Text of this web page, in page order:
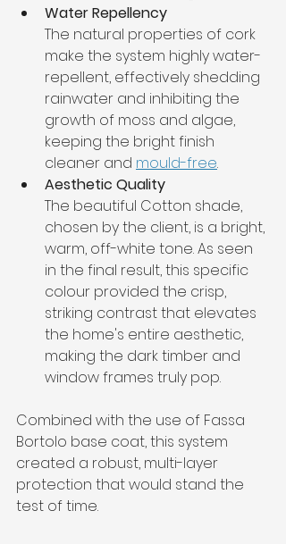
Water Repellency
The natural properties of cork
make the system highly water-
repellent, effectively shedding
rainwater and inhibiting the
growth of moss and algae,
keeping the bright finish
cleaner and mould-free.
Aesthetic Quality
The beautiful Cotton shade,
chosen by the client, is a bright,
warm, off-white tone. As seen
in the final result, this specific
colour provided the crisp,
striking contrast that elevates
the home's entire aesthetic,
making the dark timber and
window frames truly pop.
Combined with the use of Fassa
Bortolo base coat, this system
created a robust, multi-layer
protection that would stand the
test of time.